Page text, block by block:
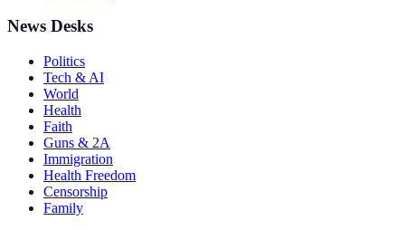
News Desks
Politics
Tech & AI
World
Health
Faith
Guns & 2A
Immigration
Health Freedom
Censorship
Family